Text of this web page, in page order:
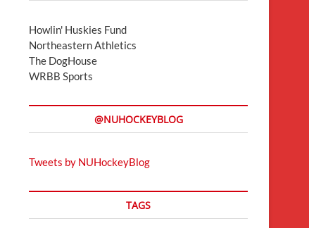
Howlin' Huskies Fund
Northeastern Athletics
The DogHouse
WRBB Sports
@NUHOCKEYBLOG
Tweets by NUHockeyBlog
TAGS